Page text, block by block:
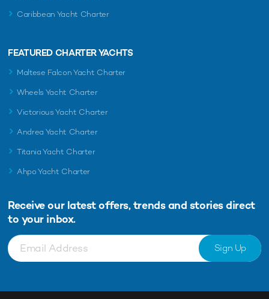
Caribbean Yacht Charter
FEATURED CHARTER YACHTS
Maltese Falcon Yacht Charter
Wheels Yacht Charter
Victorious Yacht Charter
Andrea Yacht Charter
Titania Yacht Charter
Ahpo Yacht Charter
Receive our latest offers, trends and stories direct
to your inbox.
Sign Up